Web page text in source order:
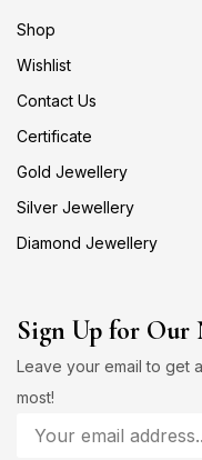
Shop
Wishlist
Contact Us
Certificate
Gold Jewellery
Silver Jewellery
Diamond Jewellery
Sign Up for Our
Leave your email to get
most!